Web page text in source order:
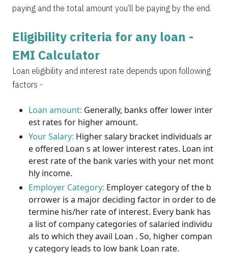
paying and the total amount you’ll be paying by the end.
Eligibility criteria for any loan -
EMI Calculator
Loan eligibility and interest rate depends upon following
factors -
Loan amount: Generally, banks offer lower inter
est rates for higher amount.
Your Salary: Higher salary bracket individuals ar
e offered Loan s at lower interest rates. Loan int
erest rate of the bank varies with your net mont
hly income.
Employer Category: Employer category of the b
orrower is a major deciding factor in order to de
termine his/her rate of interest. Every bank has
a list of company categories of salaried individu
als to which they avail Loan . So, higher compan
y category leads to low bank Loan rate.